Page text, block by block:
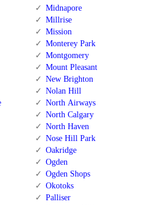
Midnapore
Millrise
Mission
Monterey Park
Montgomery
Mount Pleasant
New Brighton
Nolan Hill
North Airways
North Calgary
North Haven
Nose Hill Park
Oakridge
Ogden
Ogden Shops
Okotoks
Palliser